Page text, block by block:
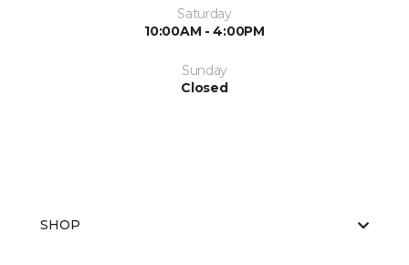
Saturday
10:00AM - 4:00PM
Sunday
Closed
SHOP